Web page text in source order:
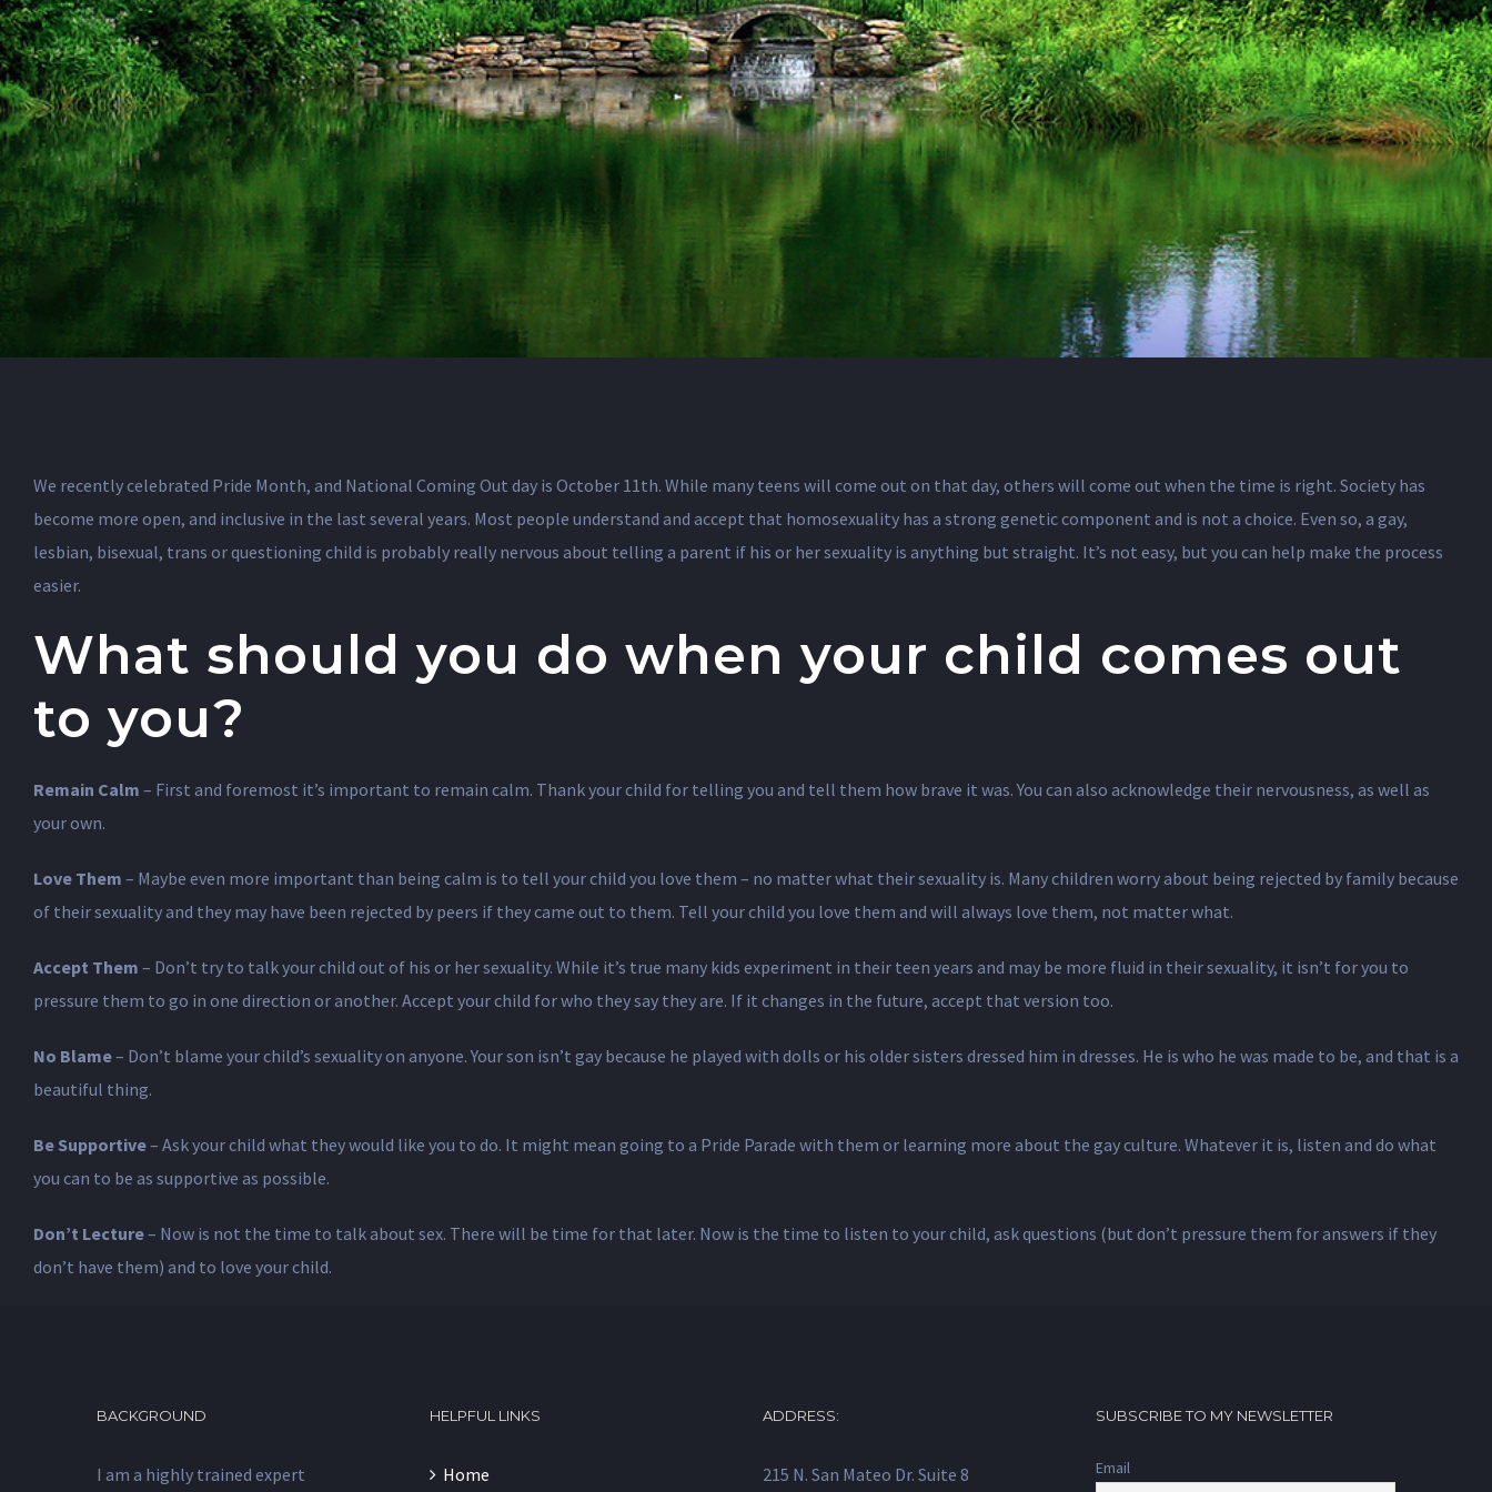
We recently celebrated Pride Month, and National Coming Out day is October 11th. While many teens will come out on that day, others will come out when the time is right. Society has
become more open, and inclusive in the last several years. Most people understand and accept that homosexuality has a strong genetic component and is not a choice. Even so, a gay,
lesbian, bisexual, trans or questioning child is probably really nervous about telling a parent if his or her sexuality is anything but straight. It’s not easy, but you can help make the process
easier.
What should you do when your child comes out
to you?
Remain Calm – First and foremost it’s important to remain calm. Thank your child for telling you and tell them how brave it was. You can also acknowledge their nervousness, as well as
your own.
Love Them – Maybe even more important than being calm is to tell your child you love them – no matter what their sexuality is. Many children worry about being rejected by family because
of their sexuality and they may have been rejected by peers if they came out to them. Tell your child you love them and will always love them, not matter what.
Accept Them – Don’t try to talk your child out of his or her sexuality. While it’s true many kids experiment in their teen years and may be more fluid in their sexuality, it isn’t for you to
pressure them to go in one direction or another. Accept your child for who they say they are. If it changes in the future, accept that version too.
No Blame– Don’t blame your child’s sexuality on anyone. Your son isn’t gay because he played with dolls or his older sisters dressed him in dresses. He is who he was made to be, and that is a
beautiful thing.
Be Supportive– Ask your child what they would like you to do. It might mean going to a Pride Parade with them or learning more about the gay culture. Whatever it is, listen and do what
you can to be as supportive as possible.
Don’t Lecture– Now is not the time to talk about sex. There will be time for that later. Now is the time to listen to your child, ask questions (but don’t pressure them for answers if they
don’t have them) and to love your child.
BACKGROUND
I am a highly trained expert
HELPFUL LINKS
Home
ADDRESS:
215 N. San Mateo Dr. Suite 8
SUBSCRIBE TO MY NEWSLETTER
Email